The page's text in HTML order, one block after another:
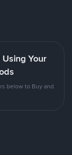
Your
below to Buy and